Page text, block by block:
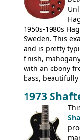
1950s-1980s
Sweden. This
and is pretty
finish,
with an ebony
bass,
feel. It is
mahogany
thick solid
certainly one of
produced by
1973